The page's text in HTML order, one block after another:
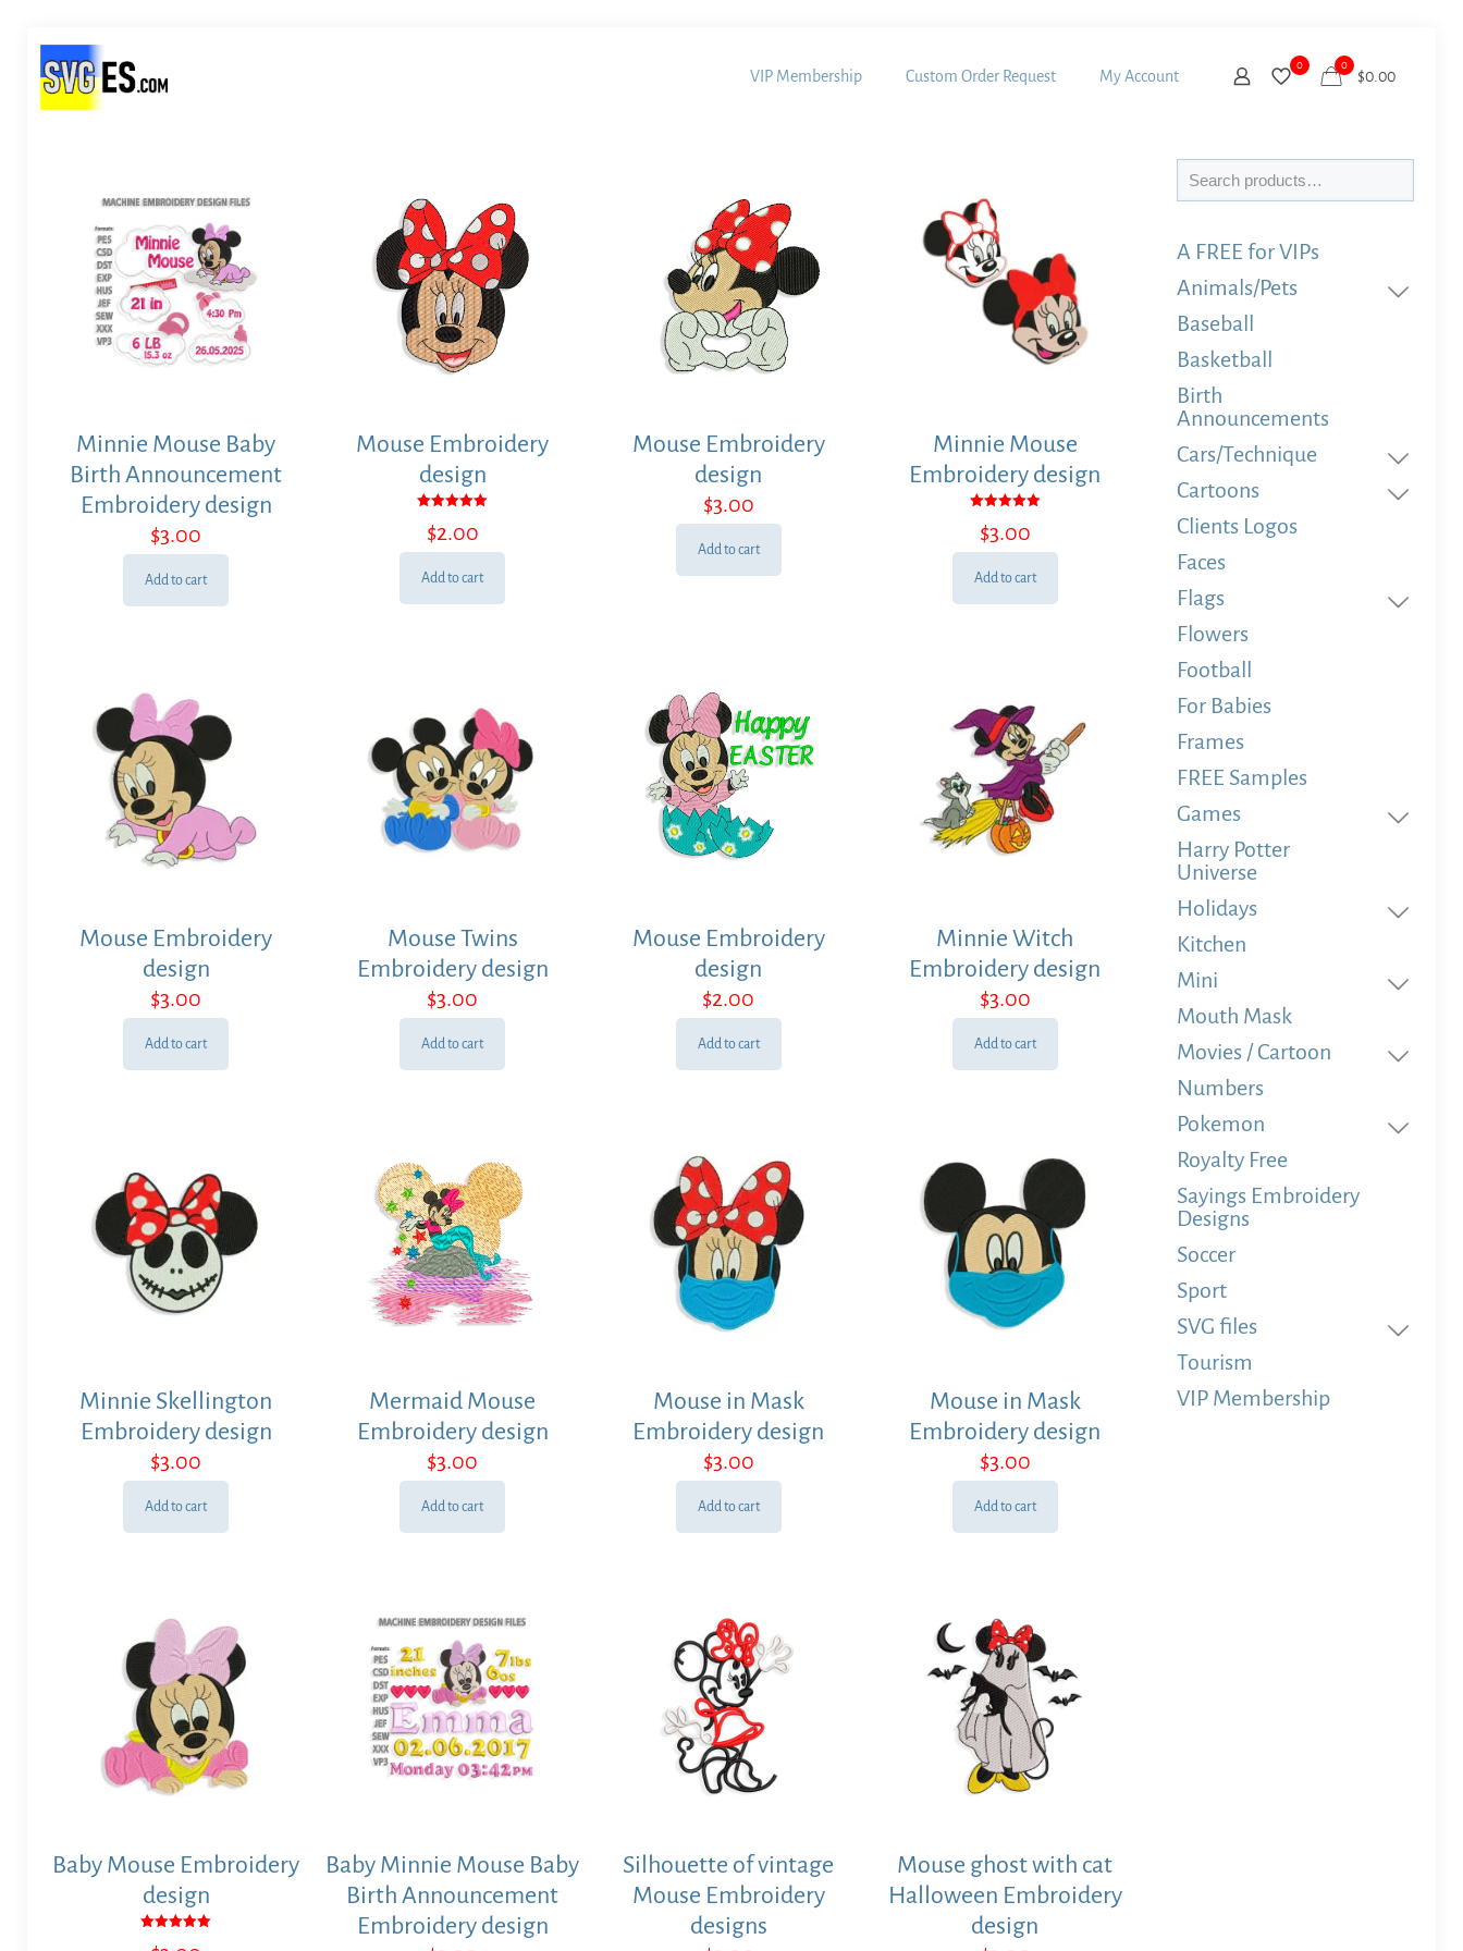
VIP Membership Custom Order Request My Account
0 0
$0.00
Minnie Mouse Baby
Birth Announcement
Embroidery design
$3.00
Add to cart
Mouse Embroidery
design
5.00
out of 5
$2.00
Add to cart
Mouse Embroidery
design
$3.00
Add to cart
Minnie Mouse
Embroidery design
5.00
out of 5
$3.00
Add to cart
Mouse Embroidery
design
$3.00
Add to cart
Mouse Twins
Embroidery design
$3.00
Add to cart
Mouse Embroidery
design
$2.00
Add to cart
Minnie Witch
Embroidery design
$3.00
Add to cart
Minnie Skellington
Embroidery design
$3.00
Add to cart
Mermaid Mouse
Embroidery design
$3.00
Add to cart
Mouse in Mask
Embroidery design
$3.00
Add to cart
Mouse in Mask
Embroidery design
$3.00
Add to cart
Baby Mouse Embroidery
design
Baby Minnie Mouse Baby
Birth Announcement
Embroidery design
Silhouette of vintage
Mouse Embroidery
designs
Mouse ghost with cat
Halloween Embroidery
design
Search
A FREE for VIPs
Animals/Pets
Baseball
Basketball
Birth
Announcements
Cars/Technique
Cartoons
Clients Logos
Faces
Flags
Flowers
Football
For Babies
Frames
FREE Samples
Games
Harry Potter
Universe
Holidays
Kitchen
Mini
Mouth Mask
Movies / Cartoon
Numbers
Pokemon
Royalty Free
Sayings Embroidery
Designs
Soccer
Sport
SVG files
Tourism
VIP Membership